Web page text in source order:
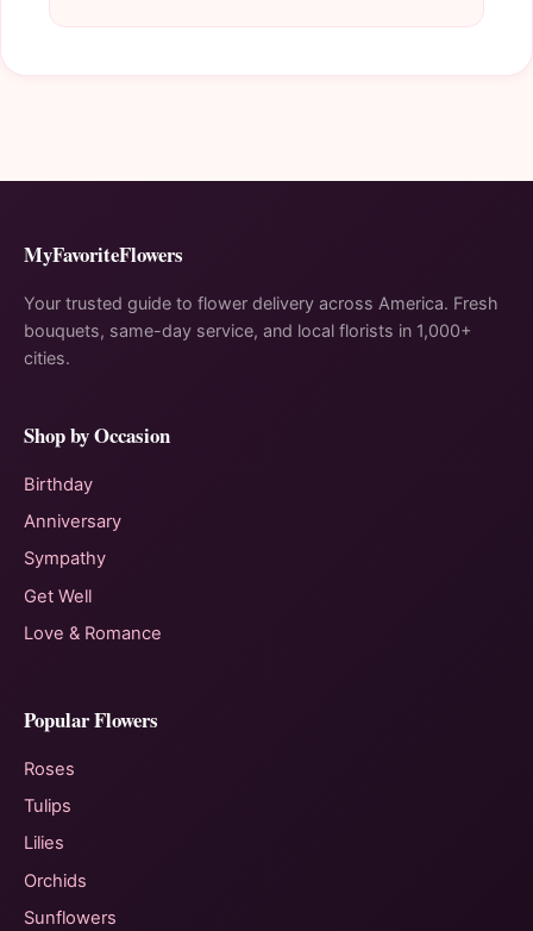
MyFavoriteFlowers
Your trusted guide to flower delivery across America. Fresh
bouquets, same-day service, and local florists in 1,000+
cities.
Shop by Occasion
Birthday
Anniversary
Sympathy
Get Well
Love & Romance
Popular Flowers
Roses
Tulips
Lilies
Orchids
Sunflowers